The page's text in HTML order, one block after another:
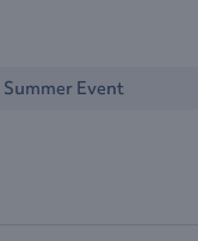
Summer Event